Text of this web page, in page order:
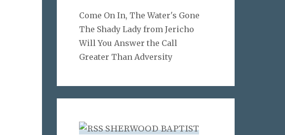
Come On In, The Water's Gone
The Shady Lady from Jericho
Will You Answer the Call
Greater Than Adversity
SHERWOOD BAPTIST